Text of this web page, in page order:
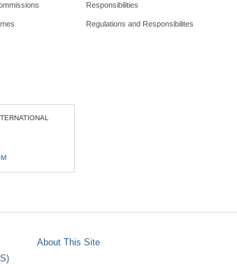
Responsibilities
Regulations and Responsibilites
About This Site